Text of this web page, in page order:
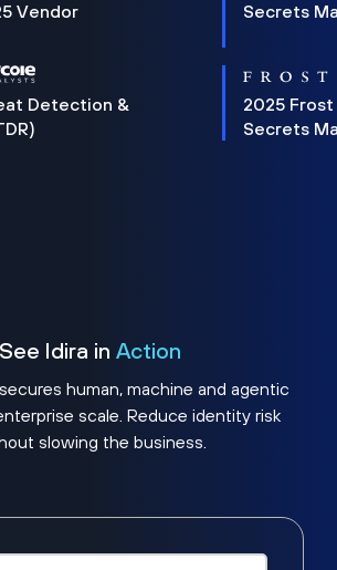
Vendor
Secrets
Detection &
2025 Frost
Secrets
See Idira in Action
human, machine and agentic
scale. Reduce identity risk
slowing the business.